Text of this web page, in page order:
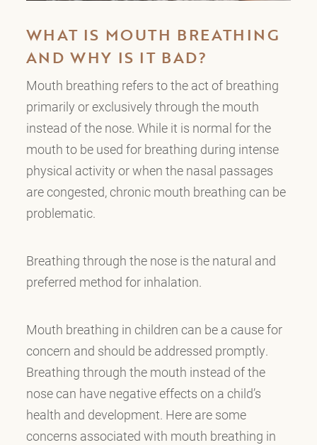
WHAT IS MOUTH BREATHING
AND WHY IS IT BAD?
Mouth breathing refers to the act of breathing
primarily or exclusively through the mouth
instead of the nose. While it is normal for the
mouth to be used for breathing during intense
physical activity or when the nasal passages
are congested, chronic mouth breathing can be
problematic.
Breathing through the nose is the natural and
preferred method for inhalation.
Mouth breathing in children can be a cause for
concern and should be addressed promptly.
Breathing through the mouth instead of the
nose can have negative effects on a child’s
health and development. Here are some
concerns associated with mouth breathing in